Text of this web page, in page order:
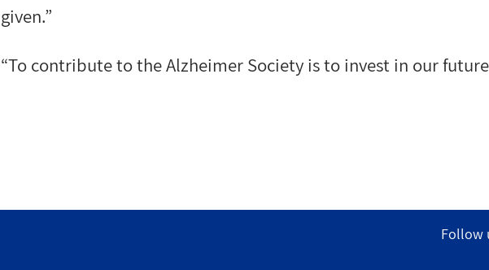
given.”
“To contribute to the Alzheimer Society is to invest in our
Follow